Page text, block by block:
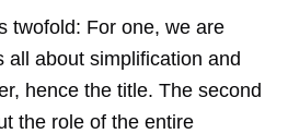
twofold: For one, we are
all about simplification and
hence the title. The second
the role of the entire